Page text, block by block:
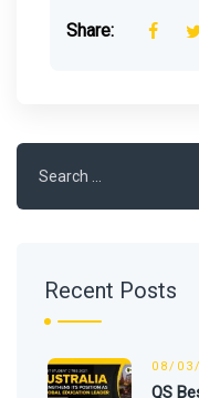
Share:
for:
Recent Posts
08/
QS